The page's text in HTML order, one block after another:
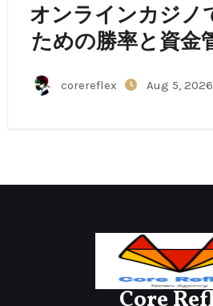
オンラインカジノ
ための勝率と資金
corereflex Aug 5, 2026
Core